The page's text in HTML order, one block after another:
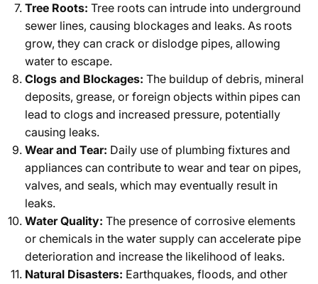
Tree Roots: Tree roots can intrude into underground
sewer lines, causing blockages and leaks. As roots
grow, they can crack or dislodge pipes, allowing
water to escape.
Clogs and Blockages: The buildup of debris, mineral
deposits, grease, or foreign objects within pipes can
lead to clogs and increased pressure, potentially
causing leaks.
Wear and Tear: Daily use of plumbing fixtures and
appliances can contribute to wear and tear on pipes,
valves, and seals, which may eventually result in
leaks.
Water Quality: The presence of corrosive elements
or chemicals in the water supply can accelerate pipe
deterioration and increase the likelihood of leaks.
Natural Disasters: Earthquakes, floods, and other